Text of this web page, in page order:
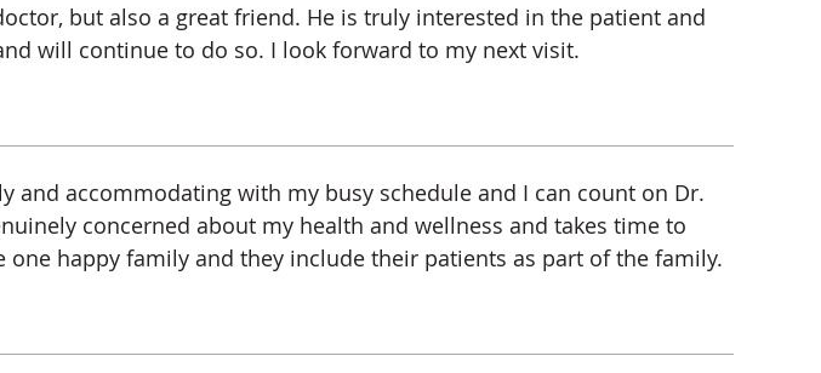
but also a great friend. He is truly interested in the patient and
will continue to do so. I look forward to my next visit.
and accommodating with my busy schedule and I can count on Dr.
concerned about my health and wellness and takes time to
happy family and they include their patients as part of the family.